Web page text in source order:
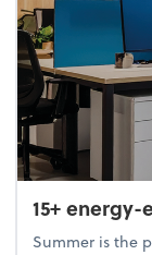
15+
Summer is the